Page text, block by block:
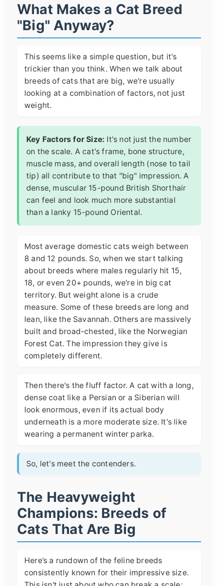
What Makes a Cat Breed
"Big" Anyway?
This seems like a simple question, but it's
trickier than you think. When we talk about
breeds of cats that are big, we're usually
looking at a combination of factors, not just
weight.
Key Factors for Size: It's not just the number
on the scale. A cat's frame, bone structure,
muscle mass, and overall length (nose to tail
tip) all contribute to that "big" impression. A
dense, muscular 15-pound British Shorthair
can feel and look much more substantial
than a lanky 15-pound Oriental.
Most average domestic cats weigh between
8 and 12 pounds. So, when we start talking
about breeds where males regularly hit 15,
18, or even 20+ pounds, we're in big cat
territory. But weight alone is a crude
measure. Some of these breeds are long and
lean, like the Savannah. Others are massively
built and broad-chested, like the Norwegian
Forest Cat. The impression they give is
completely different.
Then there's the fluff factor. A cat with a long,
dense coat like a Persian or a Siberian will
look enormous, even if its actual body
underneath is a more moderate size. It's like
wearing a permanent winter parka.
So, let's meet the contenders.
The Heavyweight
Champions: Breeds of
Cats That Are Big
Here’s a rundown of the feline breeds
consistently known for their impressive size.